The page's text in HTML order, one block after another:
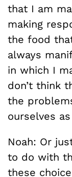
that I am
making
the food
always
in which I
don’t think
the
ourselves
Noah: Or
to do with
these